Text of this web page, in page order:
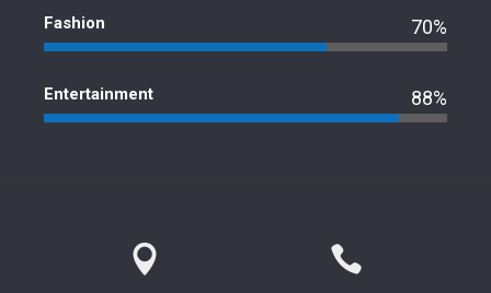
Fashion 70%
Entertainment 88%